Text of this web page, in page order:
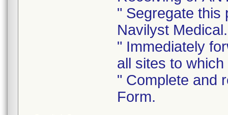
" Segregate this
Navilyst Medical.
" Immediately
all sites to
" Complete and
Form.